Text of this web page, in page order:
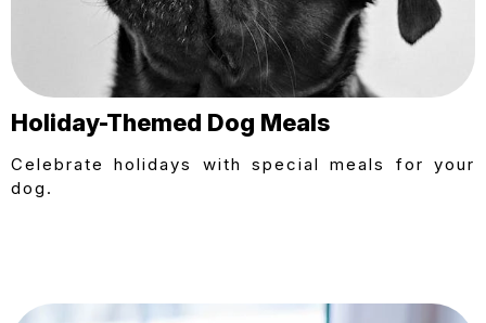
Holiday-Themed Dog Meals
Celebrate holidays with special meals for your
dog.